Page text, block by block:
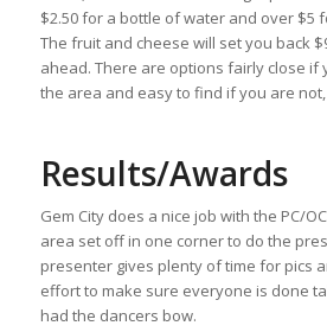
$2.50 for a bottle of water and over $5
The fruit and cheese will set you back
ahead. There are options fairly close if
the area and easy to find if you are
Results/Awards
Gem City does a nice job with the PC/
area set off in one corner to do the
presenter gives plenty of time for pics
effort to make sure everyone is done
had the dancers bow.